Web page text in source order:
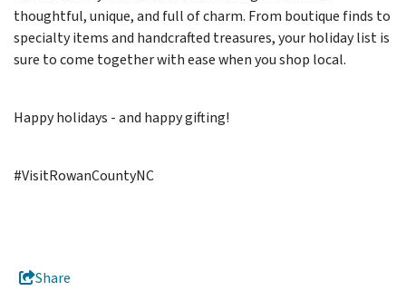
thoughtful, unique, and full of charm. From boutique finds to
specialty items and handcrafted treasures, your holiday list is
sure to come together with ease when you shop local.
Happy holidays - and happy gifting!
#VisitRowanCountyNC
Share